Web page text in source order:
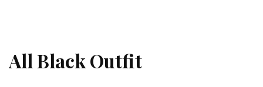
All Black Outfit